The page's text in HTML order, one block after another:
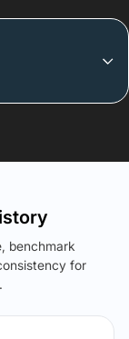
benchmark
for